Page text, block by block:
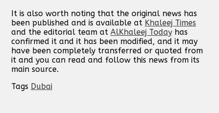
It is also worth noting that the original news has
been published and is available at Khaleej Times
and the editorial team at AlKhaleej Today has
confirmed it and it has been modified, and it may
have been completely transferred or quoted from
it and you can read and follow this news from its
main source.
Tags Dubai